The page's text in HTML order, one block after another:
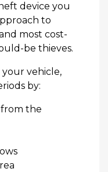
device you
to
most cost-
be thieves.
your vehicle,
by:
from the